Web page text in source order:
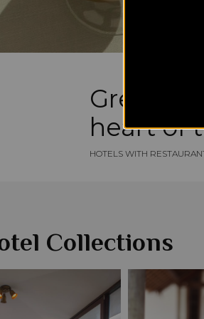
Greek
heart of
HOTELS WITH
Collections